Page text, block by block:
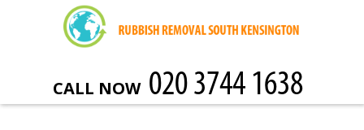
CALL NOW